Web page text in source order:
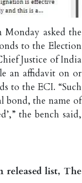
Monday asked the
to the Election
Justice of India
an affidavit on or
to the ECI. “Such
bond, the name of
the bench said,
released list, The